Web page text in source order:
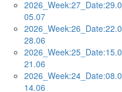
05.07
28.06
21.06
14.06